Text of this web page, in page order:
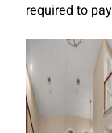
required to